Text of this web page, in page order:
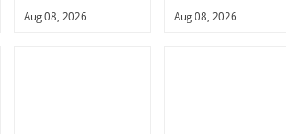
Aug 08, 2026 Aug 08, 2026